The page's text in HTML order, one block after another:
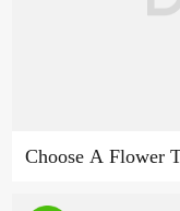
Choose A Flower